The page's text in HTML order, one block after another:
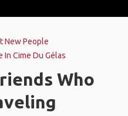
New People
Cime Du Gélas
Who